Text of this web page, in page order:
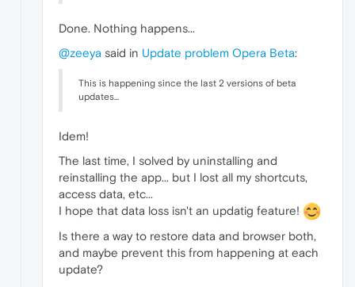
Done. Nothing happens...
@zeeya said in Update problem Opera Beta:
This is happening since the last 2 versions of beta
updates...
Idem!
The last time, I solved by uninstalling and
reinstalling the app... but I lost all my shortcuts,
access data, etc...
I hope that data loss isn't an updatig feature!
Is there a way to restore data and browser both,
and maybe prevent this from happening at each
update?